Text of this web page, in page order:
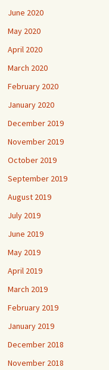
June 2020
May 2020
April 2020
March 2020
February 2020
January 2020
December 2019
November 2019
October 2019
September 2019
August 2019
July 2019
June 2019
May 2019
April 2019
March 2019
February 2019
January 2019
December 2018
November 2018